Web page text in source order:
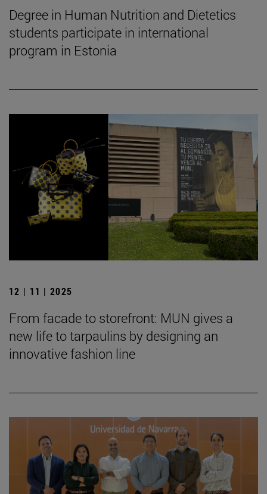
Degree in Human Nutrition and Dietetics
students participate in international
program in Estonia
12 | 11 | 2025
From facade to storefront: MUN gives a
new life to tarpaulins by designing an
innovative fashion line